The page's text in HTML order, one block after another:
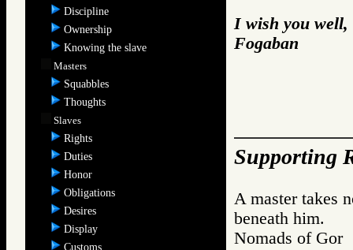
Discipline
Ownership
Knowing the slave
Masters
Squabbles
Thoughts
Slaves
Rights
Duties
Honor
Obligations
Desires
Display
Customs
I wish you well,
Fogaban
Supporting
A master takes
beneath him.
Nomads of